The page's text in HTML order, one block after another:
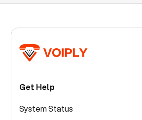
Get Help
System Status